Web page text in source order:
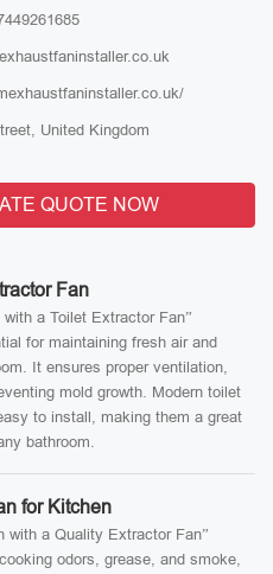
United Kingdom
QUOTE NOW
Fan
a Toilet Extractor Fan”
for maintaining fresh air and
It ensures proper ventilation,
mold growth. Modern toilet
to install, making them a great
bathroom.
for Kitchen
with a Quality Extractor Fan”
odors, grease, and smoke,